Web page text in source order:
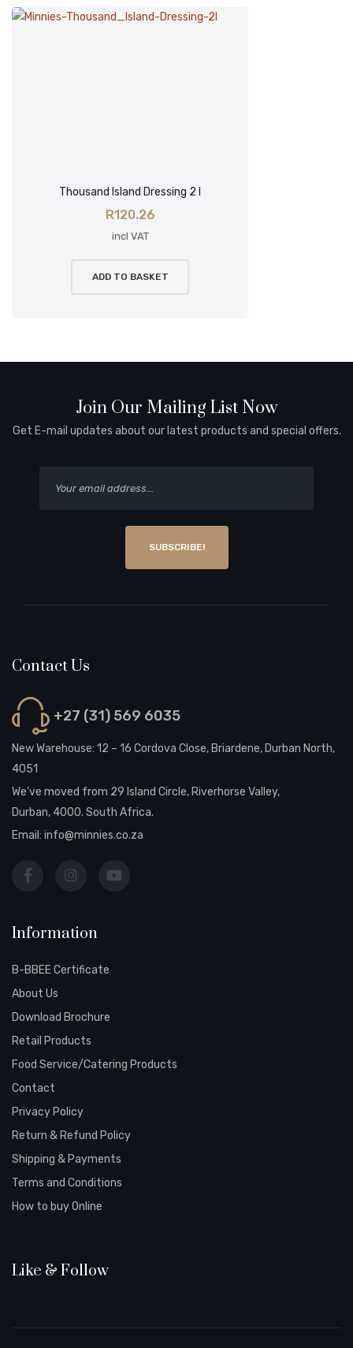
Thousand Island Dressing 2 l
R120.26
incl VAT
ADD TO BASKET
Join Our Mailing List Now
Get E-mail updates about our latest products and special offers.
SUBSCRIBE!
Contact Us
+27 (31) 569 6035
New Warehouse: 12 – 16 Cordova Close, Briardene, Durban North,
4051
We’ve moved from 29 Island Circle, Riverhorse Valley,
Durban, 4000. South Africa.
Email: info@minnies.co.za
Information
B-BBEE Certificate
About Us
Download Brochure
Retail Products
Food Service/Catering Products
Contact
Privacy Policy
Return & Refund Policy
Shipping & Payments
Terms and Conditions
How to buy Online
Like & Follow